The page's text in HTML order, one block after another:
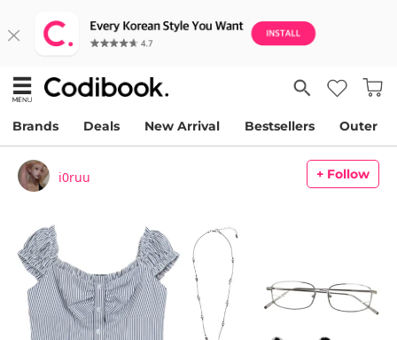
Brands Deals New Arrival Bestsellers Outer
i0ruu + Follow